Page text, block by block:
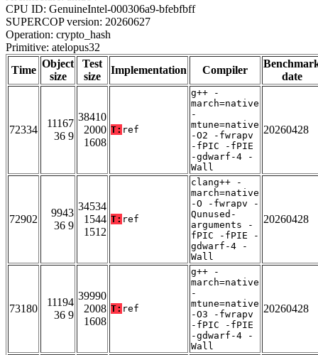
CPU ID: GenuineIntel-000306a9-bfebfbff
SUPERCOP version: 20260627
Operation: crypto_hash
Primitive: atelopus32
Time
Object
size
Test
size
Implementation Compiler
date
72334
11167
36 9
38410
2000
1608
T: ref
g++ -
march=native
-
mtune=native
-O2 -fwrapv
-fPIC -fPIE
-gdwarf-4 -
Wall
20260428
72902
9943
36 9
34534
1544
1512
T: ref
clang++ -
march=native
-O -fwrapv -
Qunused-
arguments -
fPIC -fPIE -
gdwarf-4 -
Wall
20260428
73180
11194
36 9
39990
2008
1608
T: ref
g++ -
march=native
-
mtune=native
-O3 -fwrapv
-fPIC -fPIE
-gdwarf-4 -
Wall
20260428